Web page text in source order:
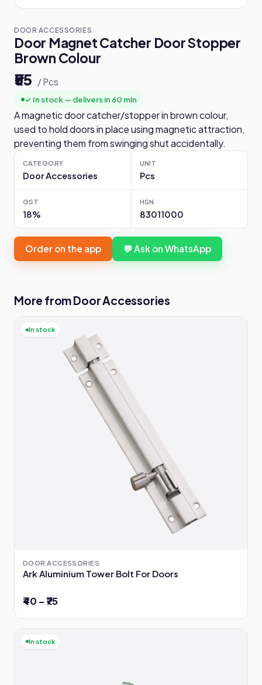
DOOR ACCESSORIES
Door Magnet Catcher Door Stopper
Brown Colour
₹55 / Pcs
✓ In stock — delivers in 60 min
A magnetic door catcher/stopper in brown colour,
used to hold doors in place using magnetic attraction,
preventing them from swinging shut accidentally.
CATEGORY
Door Accessories
UNIT
Pcs
GST
18%
HSN
83011000
Order on the app 💬 Ask on WhatsApp
More from Door Accessories
In stock
DOOR ACCESSORIES
Ark Aluminium Tower Bolt For Doors
₹40 – ₹75
In stock